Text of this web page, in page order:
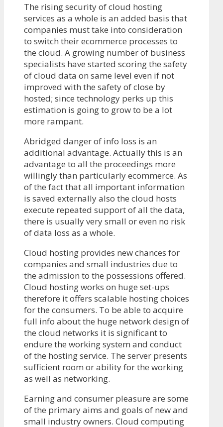
The rising security of cloud hosting
services as a whole is an added basis that
companies must take into consideration
to switch their ecommerce processes to
the cloud. A growing number of business
specialists have started scoring the safety
of cloud data on same level even if not
improved with the safety of close by
hosted; since technology perks up this
estimation is going to grow to be a lot
more rampant.
Abridged danger of info loss is an
additional advantage. Actually this is an
advantage to all the proceedings more
willingly than particularly ecommerce. As
of the fact that all important information
is saved externally also the cloud hosts
execute repeated support of all the data,
there is usually very small or even no risk
of data loss as a whole.
Cloud hosting provides new chances for
companies and small industries due to
the admission to the possessions offered.
Cloud hosting works on huge set-ups
therefore it offers scalable hosting choices
for the consumers. To be able to acquire
full info about the huge network design of
the cloud networks it is significant to
endure the working system and conduct
of the hosting service. The server presents
sufficient room or ability for the working
as well as networking.
Earning and consumer pleasure are some
of the primary aims and goals of new and
small industry owners. Cloud computing